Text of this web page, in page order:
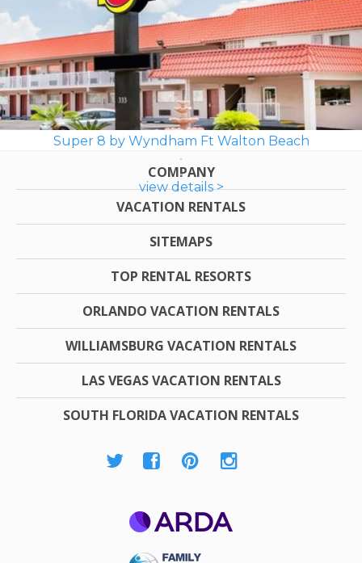
Super 8 by Wyndham Ft Walton Beach
view details >
COMPANY
VACATION RENTALS
SITEMAPS
TOP RENTAL RESORTS
ORLANDO VACATION RENTALS
WILLIAMSBURG VACATION RENTALS
LAS VEGAS VACATION RENTALS
SOUTH FLORIDA VACATION RENTALS